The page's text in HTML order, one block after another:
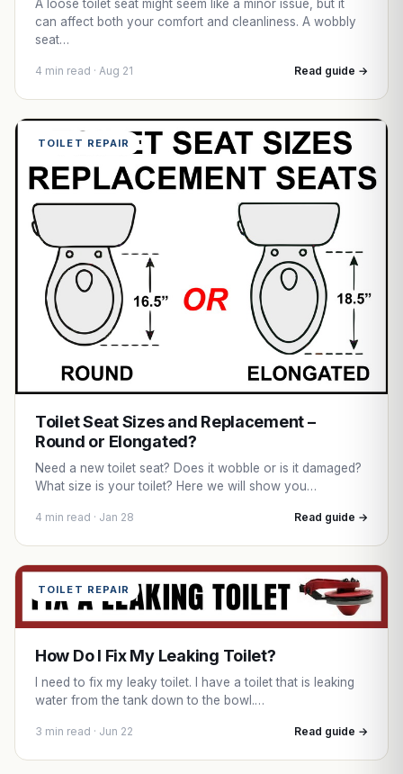
A loose toilet seat might seem like a minor issue, but it
can affect both your comfort and cleanliness. A wobbly
seat…
4 min read · Aug 21 Read guide →
TOILET REPAIR
Toilet Seat Sizes and Replacement –
Round or Elongated?
Need a new toilet seat? Does it wobble or is it damaged?
What size is your toilet? Here we will show you…
4 min read · Jan 28 Read guide →
TOILET REPAIR
How Do I Fix My Leaking Toilet?
I need to fix my leaky toilet. I have a toilet that is leaking
water from the tank down to the bowl.…
3 min read · Jun 22 Read guide →